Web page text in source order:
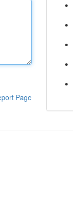
Page